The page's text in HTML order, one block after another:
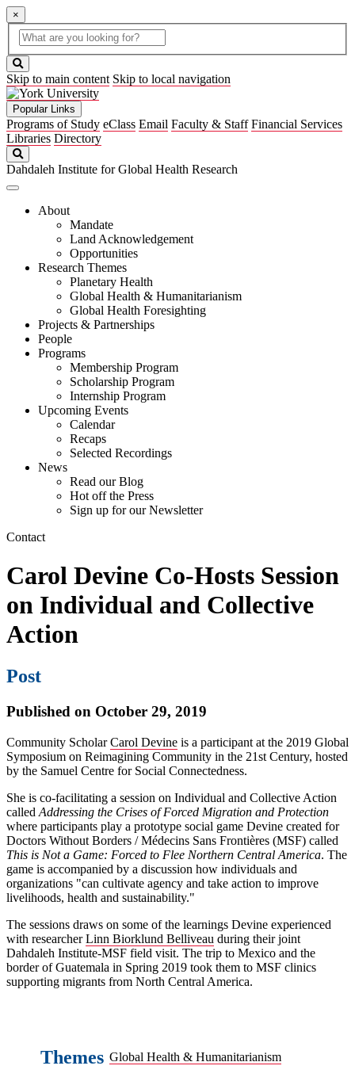
×
Global
Search
search
box
button
Skip to main content Skip to local navigation
Popular Links
Programs of Study eClass Email Faculty & Staff Financial Services
Libraries Directory
Dahdaleh Institute for Global Health Research
About
Mandate
Land Acknowledgement
Opportunities
Research Themes
Planetary Health
Global Health & Humanitarianism
Global Health Foresighting
Projects & Partnerships
People
Programs
Membership Program
Scholarship Program
Internship Program
Upcoming Events
Calendar
Recaps
Selected Recordings
News
Read our Blog
Hot off the Press
Sign up for our Newsletter
Contact
Carol Devine Co-Hosts Session
on Individual and Collective
Action
Post
Published on October 29, 2019
Community ScholarCarol Devine is a participant at the 2019 Global
Symposium on Reimagining Community in the 21st Century, hosted
by the Samuel Centre for Social Connectedness.
She is co-facilitating a session on Individual and Collective Action
called Addressing the Crises of Forced Migration and Protection
where participants play a prototype social game Devine created for
Doctors Without Borders / Médecins Sans Frontières (MSF) called
This is Not a Game: Forced to Flee Northern Central America. The
game is accompanied by a discussion how individuals and
organizations "can cultivate agency and take action to improve
livelihoods, health and sustainability."
The sessions draws on some of the learnings Devine experienced
with researcherLinn Biorklund Belliveau during their joint
Dahdaleh Institute-MSF field visit. The trip to Mexico and the
border of Guatemala in Spring 2019 took them to MSF clinics
supporting migrants from North Central America.
Themes Global Health & Humanitarianism